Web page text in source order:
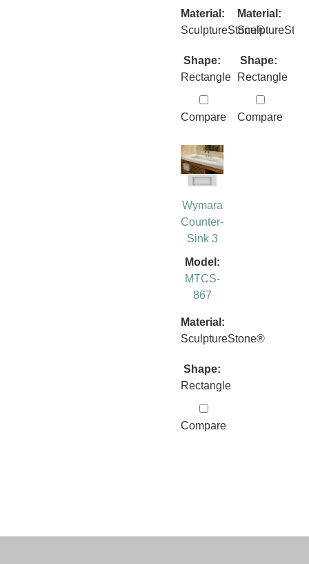
Material:
SculptureStone®
Shape:
Rectangle
Compare
Material:
Shape:
Rectangle
Compare
Wymara
Counter-
Sink 3
Model:
MTCS-
867
Material:
SculptureStone®
Shape:
Rectangle
Compare